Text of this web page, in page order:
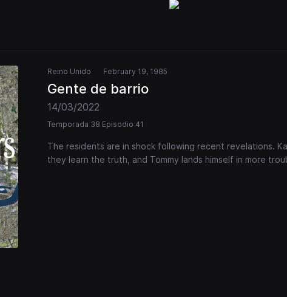
Reino Unido February 19, 1985
Gente de barrio
14/03/2022
Temporada 38 Episodio 41
The residents are in shock following recent revelations.
they learn the truth, and Tommy lands himself in more